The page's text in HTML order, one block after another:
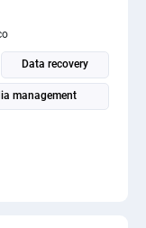
Data recovery
management